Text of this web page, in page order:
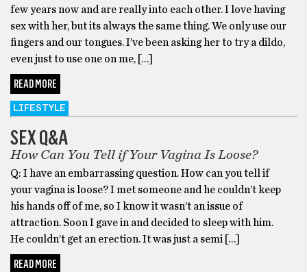
few years now and are really into each other. I love having
sex with her, but its always the same thing. We only use our
fingers and our tongues. I’ve been asking her to try a dildo,
even just to use one on me, […]
READ MORE
LIFESTYLE
SEX Q&A
How Can You Tell if Your Vagina Is Loose?
Q: I have an embarrassing question. How can you tell if
your vagina is loose? I met someone and he couldn’t keep
his hands off of me, so I know it wasn’t an issue of
attraction. Soon I gave in and decided to sleep with him.
He couldn’t get an erection. It was just a semi […]
READ MORE